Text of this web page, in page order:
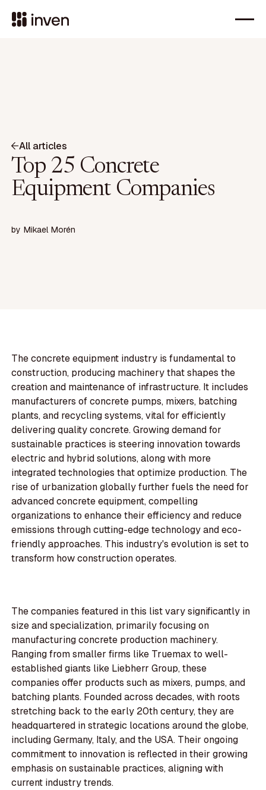
All articles
Top 25 Concrete
Equipment Companies
by Mikael Morén
The concrete equipment industry is fundamental to
construction, producing machinery that shapes the
creation and maintenance of infrastructure. It includes
manufacturers of concrete pumps, mixers, batching
plants, and recycling systems, vital for efficiently
delivering quality concrete. Growing demand for
sustainable practices is steering innovation towards
electric and hybrid solutions, along with more
integrated technologies that optimize production. The
rise of urbanization globally further fuels the need for
advanced concrete equipment, compelling
organizations to enhance their efficiency and reduce
emissions through cutting-edge technology and eco-
friendly approaches. This industry's evolution is set to
transform how construction operates.
The companies featured in this list vary significantly in
size and specialization, primarily focusing on
manufacturing concrete production machinery.
Ranging from smaller firms like Truemax to well-
established giants like Liebherr Group, these
companies offer products such as mixers, pumps, and
batching plants. Founded across decades, with roots
stretching back to the early 20th century, they are
headquartered in strategic locations around the globe,
including Germany, Italy, and the USA. Their ongoing
commitment to innovation is reflected in their growing
emphasis on sustainable practices, aligning with
current industry trends.